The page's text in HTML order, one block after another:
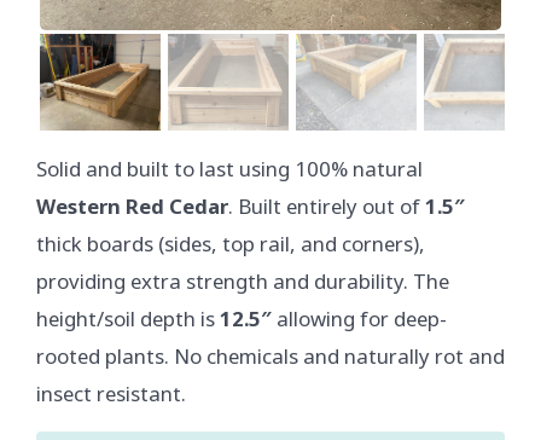
Solid and built to last using 100% natural
Western Red Cedar. Built entirely out of1.5″
thick boards (sides, top rail, and corners),
providing extra strength and durability. The
height/soil depth is12.5″allowing for deep-
rooted plants. No chemicals and naturally rot and
insect resistant.